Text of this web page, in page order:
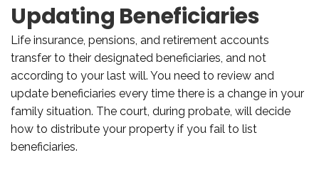
Updating Beneficiaries
Life insurance, pensions, and retirement accounts
transfer to their designated beneficiaries, and not
according to your last will. You need to review and
update beneficiaries every time there is a change in your
family situation. The court, during probate, will decide
how to distribute your property if you fail to list
beneficiaries.